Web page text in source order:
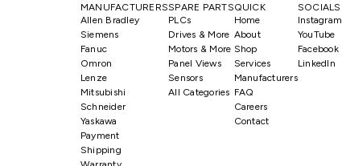
MANUFACTURERS
Allen Bradley
Siemens
Fanuc
Omron
Lenze
Mitsubishi
Schneider
Yaskawa
SPARE PARTS
PLCs
Drives & More
Motors & More
Panel Views
Sensors
All Categories
QUICK
Home
About
Shop
Services
Manufacturers
FAQ
Careers
Contact
SOCIALS
Instagram
YouTube
Facebook
LinkedIn
Payment
Shipping